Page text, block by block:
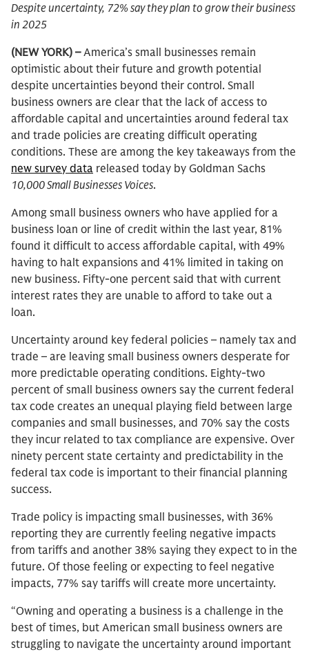
Despite uncertainty, 72% say they plan to grow their business
in 2025
(NEW YORK) –America’s small businesses remain
optimistic about their future and growth potential
despite uncertainties beyond their control. Small
business owners are clear that the lack of access to
affordable capital and uncertainties around federal tax
and trade policies are creating difficult operating
conditions. These are among the key takeaways from the
new survey data released today by Goldman Sachs
10,000 Small Businesses Voices.
Among small business owners who have applied for a
business loan or line of credit within the last year, 81%
found it difficult to access affordable capital, with 49%
having to halt expansions and 41% limited in taking on
new business. Fifty-one percent said that with current
interest rates they are unable to afford to take out a
loan.
Uncertainty around key federal policies – namely tax and
trade – are leaving small business owners desperate for
more predictable operating conditions. Eighty-two
percent of small business owners say the current federal
tax code creates an unequal playing field between large
companies and small businesses, and 70% say the costs
they incur related to tax compliance are expensive. Over
ninety percent state certainty and predictability in the
federal tax code is important to their financial planning
success.
Trade policy is impacting small businesses, with 36%
reporting they are currently feeling negative impacts
from tariffs and another 38% saying they expect to in the
future. Of those feeling or expecting to feel negative
impacts, 77% say tariffs will create more uncertainty.
“Owning and operating a business is a challenge in the
best of times, but American small business owners are
struggling to navigate the uncertainty around important